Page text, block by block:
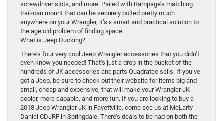
screwdriver slots, and more. Paired with Rampage’s matching
trail-can mount that can be securely bolted pretty much
anywhere on your Wrangler, it’s a smart and practical solution to
the age old problem of finding space.
What is Jeep Ducking?
There’s four very cool Jeep Wrangler accessories that you didn’t
even know you needed! That’s just a drop in the bucket of the
hundreds of JK accessories and parts Quadratec sells. If you’ve
got a Jeep, be sure to check out their website for items big and
small, cheap and expensive, that will make your Wrangler JK
cooler, more capable, and more fun. If you are looking to buy a
2018 Jeep Wrangler JK in Fayettville, come see us at McLarty
Daniel CDJRF in Springdale. There’s deals to be had on both the